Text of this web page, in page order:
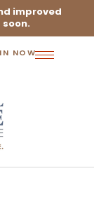
improved
NOW
Toggle